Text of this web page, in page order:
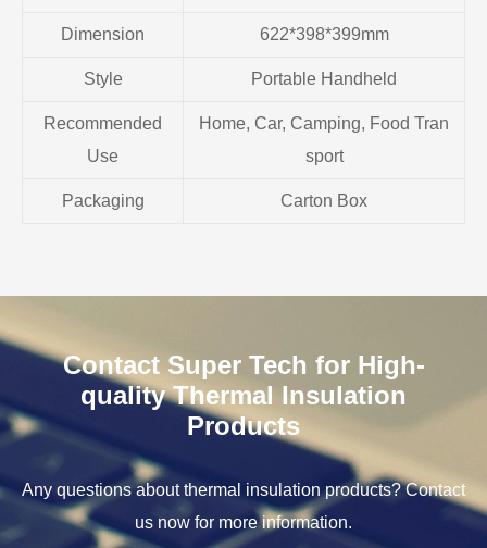
Dimension 622*398*399mm
Style Portable Handheld
Recommended
Use
Home, Car, Camping, Food Tran
sport
Packaging Carton Box
Contact Super Tech for High-
quality Thermal Insulation
Products
Any questions about thermal insulation products? Contact
us now for more information.